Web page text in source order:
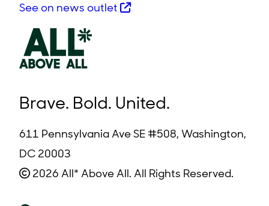
See on news outlet
Brave. Bold. United.
611 Pennsylvania Ave SE #508, Washington,
DC 20003
2026 All* Above All. All Rights Reserved.